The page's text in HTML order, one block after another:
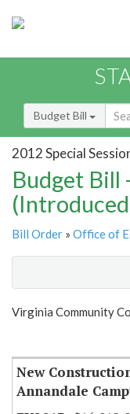
Budget Bill
2012 Special
Budget Bill
Bill Order » Office of
Show
Virginia Community
New
Annandale